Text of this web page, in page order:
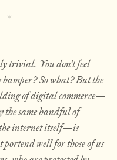
trivial. You don’t feel
So what?But the
of digital commerce—
same handful of
internet itself—is
well for those of us